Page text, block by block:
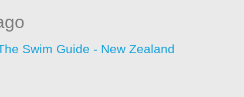
Swim Guide - New Zealand